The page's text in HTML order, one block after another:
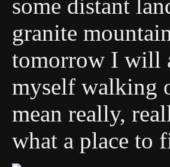
some distant
granite
tomorrow I will
myself walking
mean really,
what a place to